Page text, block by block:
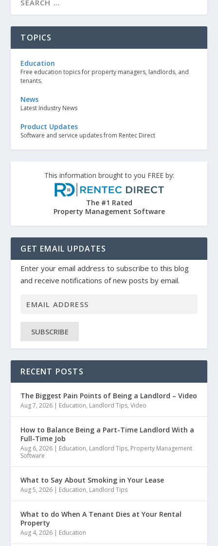
TOPICS
Education
Free education topics for property managers, landlords, and
tenants.
News
Latest Industry News
Product Updates
Software and service updates from Rentec Direct
This information brought to you FREE by:
The #1 Rated
Property Management Software
GET EMAIL UPDATES
Enter your email address to subscribe to this blog
and receive notifications of new posts by email.
SUBSCRIBE
RECENT POSTS
The Biggest Pain Points of Being a Landlord – Video
Aug 7, 2026 | Education, Landlord Tips,Video
How to Balance Being a Part-Time Landlord With a
Full-Time Job
Aug 6, 2026 | Education, Landlord Tips, Property Management
Software
What to Say About Smoking in Your Lease
Aug 5, 2026 | Education, Landlord Tips
What to do When A Tenant Dies at Your Rental
Property
Aug 4, 2026 | Education